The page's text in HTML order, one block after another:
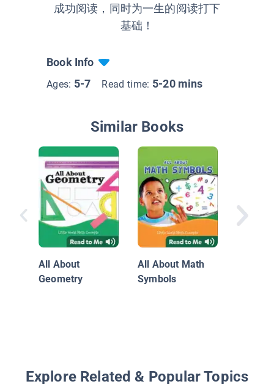
成功阅读，同时为一生的阅读打下
基础！
Book Info
Ages: 5-7 Read time: 5-20 mins
Similar Books
All About
Geometry
All About Math
Symbols
Explore Related & Popular Topics